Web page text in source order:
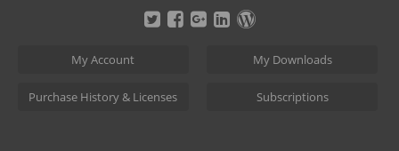
My Account My Downloads
Purchase History & Licenses Subscriptions